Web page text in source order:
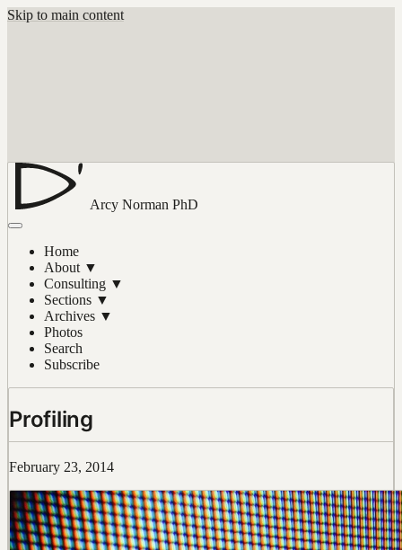
Skip to main content
Arcy Norman PhD
Home
About ▼
Consulting ▼
Sections ▼
Archives ▼
Photos
Search
Subscribe
Profiling
February 23, 2014